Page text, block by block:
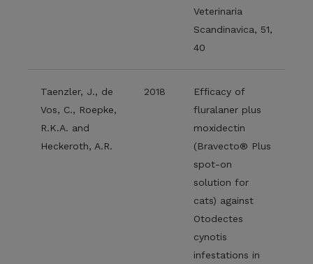
Veterinaria
Scandinavica, 51,
40
Taenzler, J., de
Vos, C., Roepke,
R.K.A. and
Heckeroth, A.R.
2018
Efficacy of
fluralaner plus
moxidectin
(Bravecto® Plus
spot-on
solution for
cats) against
Otodectes
cynotis
infestations in